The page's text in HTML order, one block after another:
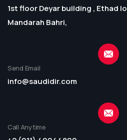
1st floor Deyar building , Ethad
Mandarah Bahri,
Send Email
info@saudidir.com
Call Anytime